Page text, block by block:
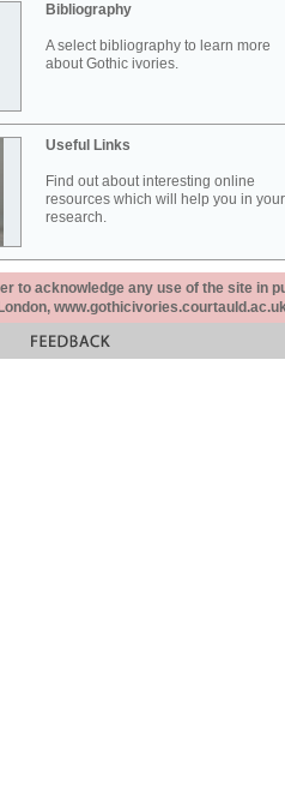
Bibliography
A select bibliography to learn more
about Gothic ivories.
Useful Links
Find out about interesting online
resources which will help you in your
research.
to acknowledge any use of the site in